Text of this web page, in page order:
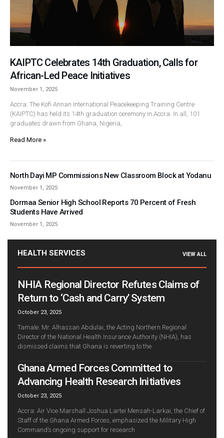
KAIPTC Celebrates 14th Graduation, Calls for
African-Led Peace Initiatives
November 1, 2025
Accra: The Kofi Annan International Peacekeeping Training Centre
(KAIPTC) has held its 14th graduation ceremony in Accra. In all, 101
graduates drawn from Ghana, Nigeria,
Read More »
North Dayi MP Commissions New Classroom Block at Yodanu
November 1, 2025
Dormaa Senior High School Reports 70 Percent of Fresh
Students Have Arrived
November 1, 2025
HEALTH SERVICES VIEW ALL
NHIA Regional Director Refutes Claims of
Return to ‘Cash and Carry’ System
October 23, 2025
Tamale: Mr. Alhassan Abdulai, the Acting Northern Regional
Director of the National Health Insurance Authority (NHIA), has
dismissed claims that Ghana is reverting to the
Ghana Armed Forces Committed to
Advancing Health Research Initiatives
October 23, 2025
Accra: Air Vice Marshall Joshua Lartei Mensah-Larkai, the Chief of
Staff of the Ghana Armed Forces, emphasized the Military High
Command’s ongoing support for research